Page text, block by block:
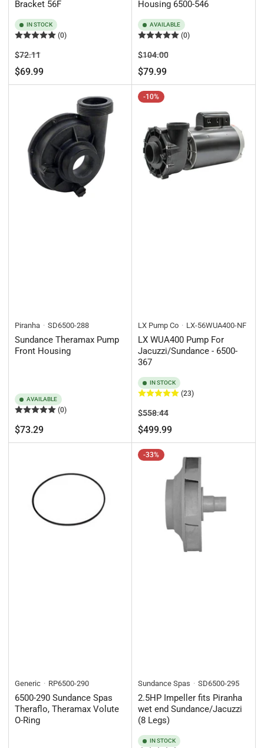
Bracket 56F
IN STOCK
(0)
Regular
price
$72.11Sale
price
$69.99
Housing 6500-546
AVAILABLE
(0)
Regular
price
$104.00Sale
$79.99
Piranha SD6500-288
Sundance Theramax Pump
Front Housing
AVAILABLE
(0)
Regular
price
$73.29
-10%
LX Pump Co LX-56WUA400-NF
LX WUA400 Pump For
Jacuzzi/Sundance - 6500-
367
IN STOCK
(23)
Regular
price
$558.44Sale
price
$499.99
Generic RP6500-290
6500-290 Sundance Spas
Theraflo, Theramax Volute
O-Ring
-33%
Sundance Spas SD6500-295
2.5HP Impeller fits Piranha
wet end Sundance/Jacuzzi
(8 Legs)
IN STOCK